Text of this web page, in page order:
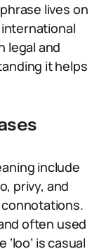
lives on
legal and
it helps
include
privy, and
often used
is casual